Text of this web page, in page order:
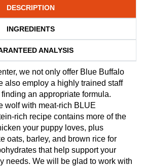
DESCRIPTION
INGREDIENTS
ANALYSIS
we not only offer Blue Buffalo
also employ a highly trained staff
an appropriate formula.
wolf with meat-rich BLUE
rich recipe contains more of the
your puppy loves, plus
oats, barley, and brown rice for
that help support your
needs. We will be glad to work with